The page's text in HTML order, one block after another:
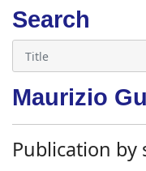
Search
Maurizio
Publication by